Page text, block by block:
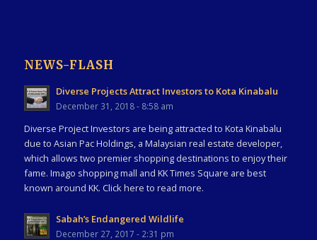
NEWS-FLASH
Diverse Projects Attract Investors to Kota Kinabalu
December 31, 2018 - 8:58 am
Diverse Project Investors are being attracted to Kota Kinabalu
due to Asian Pac Holdings, a Malaysian real estate developer,
which allows two premier shopping destinations to enjoy their
fame. Imago shopping mall and KK Times Square are best
known around KK. Click here to read more.
Sabah’s Endangered Wildlife
December 27, 2017 - 2:31 pm